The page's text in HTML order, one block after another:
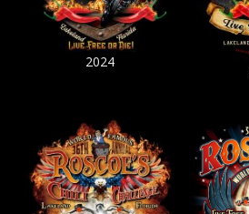
2024